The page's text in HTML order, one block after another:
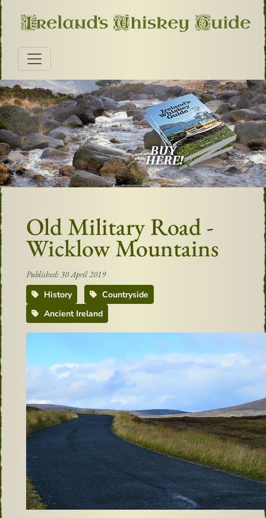
Old Military Road -
Wicklow Mountains
Published: 30 April 2019
History
Countryside
Ancient Ireland